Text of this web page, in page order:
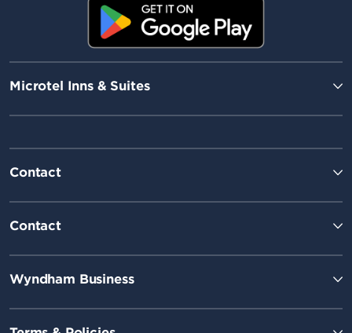
Microtel Inns & Suites
Contact
Contact
Wyndham Business